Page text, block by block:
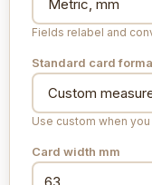
Fields relabel and
Standard card
Use custom when
Card width mm